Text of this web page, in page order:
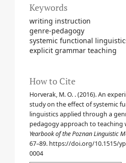
Keywords
writing instruction
genre-pedagogy
systemic functional
explicit grammar teaching
How to Cite
Horverak, M. O. . (2016). An
study on the effect of systemic
linguistics applied through a
pedagogy approach to teaching
Yearbook of the Poznan Linguistic
67–89. https://doi.org/10.1515/
0004